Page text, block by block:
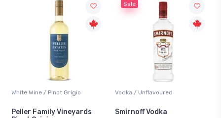
White Wine / Pinot Grigio
Peller Family Vineyards
Sale
Vodka / Unflavoured
Smirnoff Vodka